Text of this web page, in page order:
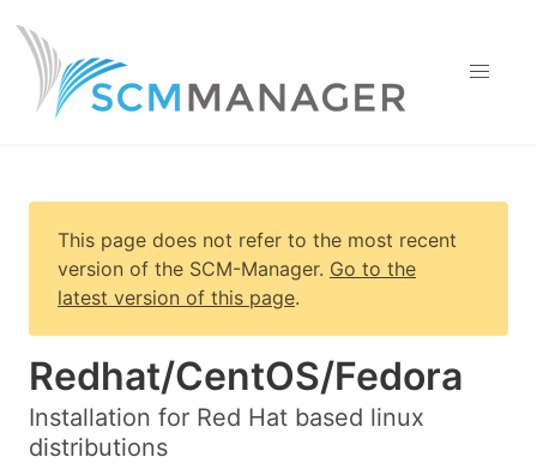
This page does not refer to the most recent
version of the SCM-Manager. Go to the
latest version of this page.
Redhat/CentOS/Fedora
Installation for Red Hat based linux
distributions